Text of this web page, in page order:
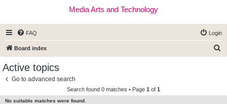
Media Arts and Technology
FAQ Login
Board index
c
Active topics
Go to advanced search
Search found 0 matches • Page 1 of 1
No suitable matches were found.